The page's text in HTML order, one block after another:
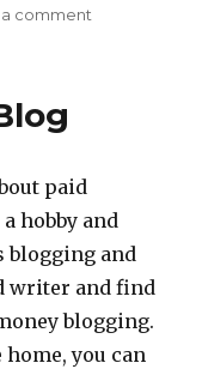
comment
paid
hobby and
blogging and
writer and find
blogging.
you can